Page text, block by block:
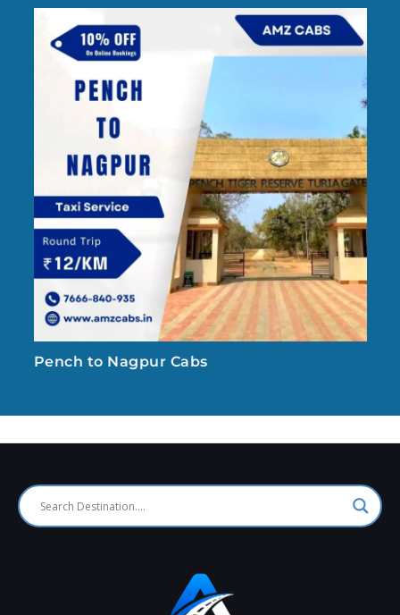
Pench to Nagpur Cabs